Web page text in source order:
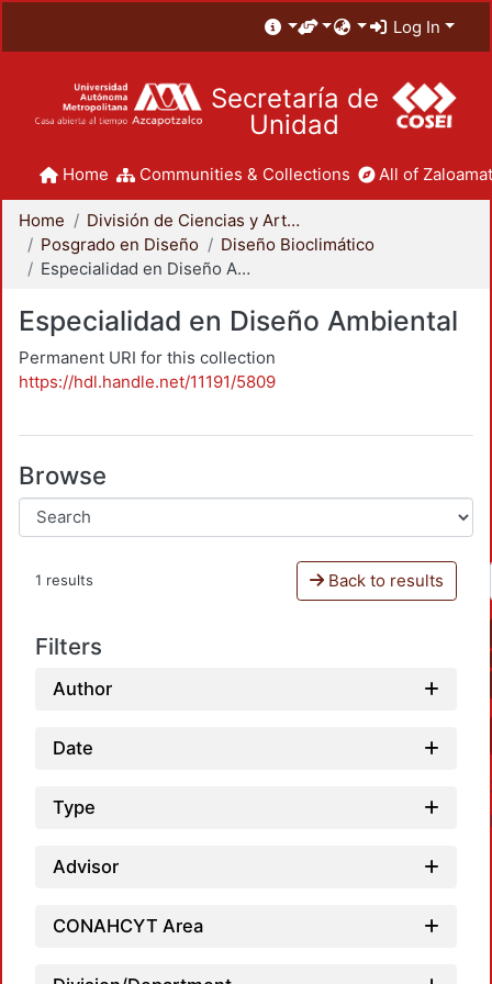
Log In
Secretaría de
Unidad
Home Communities & Collections All of
Home
División de Ciencias y Artes para el Diseño
Posgrado en Diseño
Diseño Bioclimático
Especialidad en Diseño Ambiental
Especialidad en Diseño Ambiental
Permanent URI for this collection
https://hdl.handle.net/11191/5809
Browse
1 results Back to results
Filters
Author
Date
Type
Advisor
CONAHCYT Area